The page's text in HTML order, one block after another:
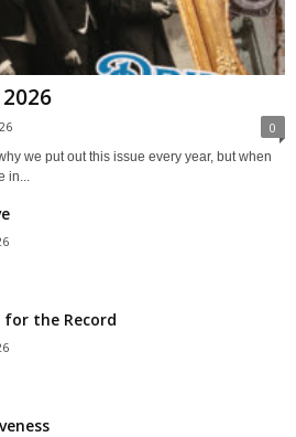
0
we put out this issue every year, but when
for the Record